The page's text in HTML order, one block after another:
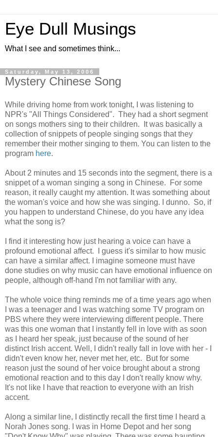
Eye Dull Musings
What I see and sometimes think...
Saturday, May 13, 2006
Mystery Chinese Song
While driving home from work tonight, I was listening to
NPR's "All Things Considered". They had a short segment
on songs mothers sing to their children. It was basically a
collection of snippets of people singing songs that they
remember their mother singing to them. You can listen to the
program here.
About 2 minutes and 15 seconds into the segment, there is a
snippet of a woman singing a song in Chinese. For some
reason, it really caught my attention. It was something about
the woman's voice and how she was singing. I dunno. So, if
you happen to understand Chinese, do you have any idea
what the song is?
I find it interesting how just hearing a voice can have a
profound emotional affect. I guess it's similar to how music
can have a similar affect. I imagine someone must have
done studies on why music can have emotional influence on
people, although off-hand I'm not familiar with any.
The whole voice thing reminds me of a time years ago when
I was a teenager and I was watching some TV program on
PBS where they were interviewing different people. There
was this one woman that I instantly fell in love with as soon
as I heard her speak, just because of the sound of her
distinct Irish accent. Well, I didn't really fall in love with her - I
didn't even know her, never met her, etc. But for some
reason just the sound of her voice brought about a strong
emotional reaction and to this day I don't really know why.
It's not like I have that reaction to everyone with an Irish
accent.
Along a similar line, I distinctly recall the first time I heard a
Norah Jones song. I was in Home Depot and her song